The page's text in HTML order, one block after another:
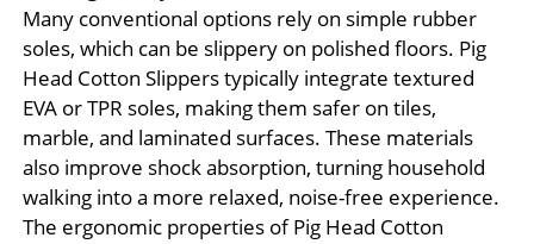
Many conventional options rely on simple rubber
soles, which can be slippery on polished floors. Pig
Head Cotton Slippers typically integrate textured
EVA or TPR soles, making them safer on tiles,
marble, and laminated surfaces. These materials
also improve shock absorption, turning household
walking into a more relaxed, noise-free experience.
The ergonomic properties of Pig Head Cotton